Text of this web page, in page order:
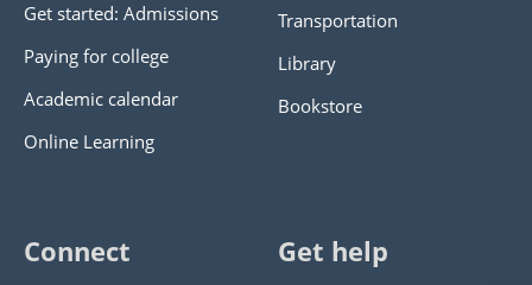
Get started: Admissions
Paying for college
Academic calendar
Online Learning
Transportation
Library
Bookstore
Connect Get help